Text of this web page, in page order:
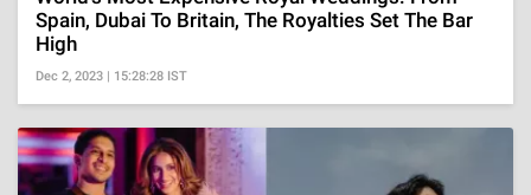
Spain, Dubai To Britain, The Royalties Set The Bar
High
Dec 2, 2023 | 15:28:28 IST